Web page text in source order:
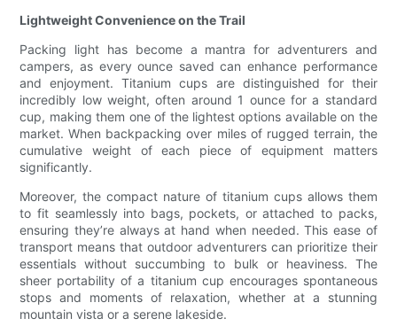
Lightweight Convenience on the Trail
Packing light has become a mantra for adventurers and
campers, as every ounce saved can enhance performance
and enjoyment. Titanium cups are distinguished for their
incredibly low weight, often around 1 ounce for a standard
cup, making them one of the lightest options available on the
market. When backpacking over miles of rugged terrain, the
cumulative weight of each piece of equipment matters
significantly.
Moreover, the compact nature of titanium cups allows them
to fit seamlessly into bags, pockets, or attached to packs,
ensuring they’re always at hand when needed. This ease of
transport means that outdoor adventurers can prioritize their
essentials without succumbing to bulk or heaviness. The
sheer portability of a titanium cup encourages spontaneous
stops and moments of relaxation, whether at a stunning
mountain vista or a serene lakeside.